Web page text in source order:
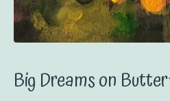
Big Dreams on